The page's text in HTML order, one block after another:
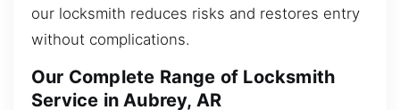
our locksmith reduces risks and restores entry
without complications.
Our Complete Range of Locksmith
Service in Aubrey, AR